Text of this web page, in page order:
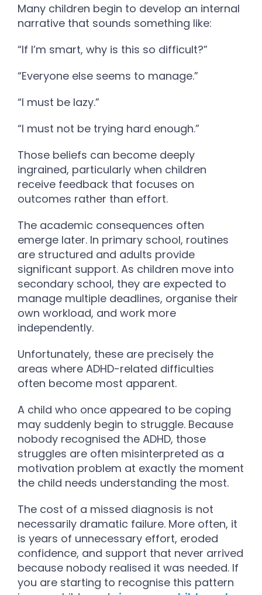
Many children begin to develop an internal
narrative that sounds something like:
“If I’m smart, why is this so difficult?”
“Everyone else seems to manage.”
“I must be lazy.”
“I must not be trying hard enough.”
Those beliefs can become deeply
ingrained, particularly when children
receive feedback that focuses on
outcomes rather than effort.
The academic consequences often
emerge later. In primary school, routines
are structured and adults provide
significant support. As children move into
secondary school, they are expected to
manage multiple deadlines, organise their
own workload, and work more
independently.
Unfortunately, these are precisely the
areas where ADHD-related difficulties
often become most apparent.
A child who once appeared to be coping
may suddenly begin to struggle. Because
nobody recognised the ADHD, those
struggles are often misinterpreted as a
motivation problem at exactly the moment
the child needs understanding the most.
The cost of a missed diagnosis is not
necessarily dramatic failure. More often, it
is years of unnecessary effort, eroded
confidence, and support that never arrived
because nobody realised it was needed. If
you are starting to recognise this pattern